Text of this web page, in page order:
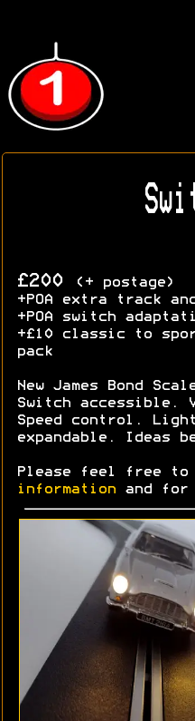
£200
(+ postage)
+POA extra track
+POA switch
+£10 classic to
pack
New James Bond
Switch accessible.
Speed control.
expandable. Ideas
Please feel free to
information and for